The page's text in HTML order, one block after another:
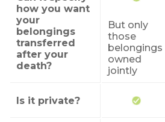
how you want
your
belongings
transferred
after your
death?
But only
those
belongings
owned
jointly
Is it private?